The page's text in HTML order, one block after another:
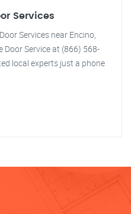
Services
Services near Encino,
Door Service at (866) 568-
local experts just a phone